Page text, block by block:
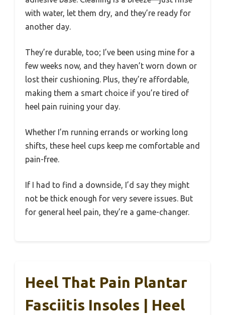
with water, let them dry, and they’re ready for
another day.
They’re durable, too; I’ve been using mine for a
few weeks now, and they haven’t worn down or
lost their cushioning. Plus, they’re affordable,
making them a smart choice if you’re tired of
heel pain ruining your day.
Whether I’m running errands or working long
shifts, these heel cups keep me comfortable and
pain-free.
If I had to find a downside, I’d say they might
not be thick enough for very severe issues. But
for general heel pain, they’re a game-changer.
Heel That Pain Plantar
Fasciitis Insoles | Heel